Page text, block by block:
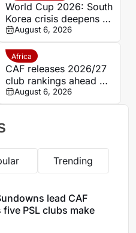
World Cup 2026: South
Korea crisis deepens as
police raid federation
offices over Hong
Myung-bo appointment
August 6, 2026
Africa
CAF releases 2026/27
club rankings ahead of
Interclub preliminary
round draws
August 6, 2026
Trending
lead CAF
PSL clubs make